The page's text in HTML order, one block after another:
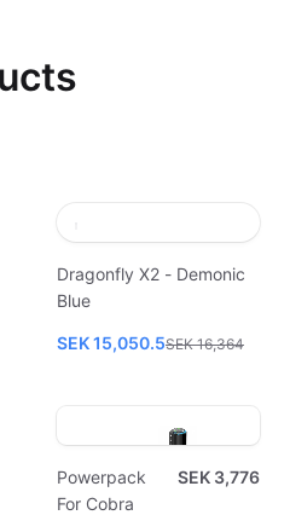
Dragonfly X2 - Demonic
Blue
SEK 15,050.5SEK 16,364
Powerpack
For Cobra
SEK 3,776